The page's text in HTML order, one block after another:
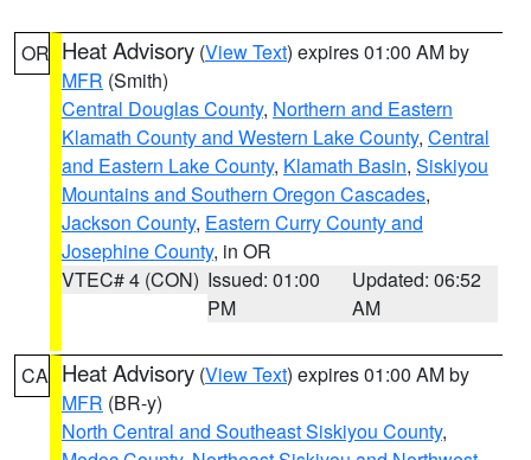
OR Heat Advisory (View Text) expires 01:00 AM by
MFR (Smith)
Central Douglas County, Northern and Eastern
Klamath County and Western Lake County, Central
and Eastern Lake County, Klamath Basin, Siskiyou
Mountains and Southern Oregon Cascades,
Jackson County, Eastern Curry County and
Josephine County, in OR
VTEC# 4 (CON) Issued: 01:00
PM
Updated: 06:52
AM
CA Heat Advisory (View Text) expires 01:00 AM by
MFR (BR-y)
North Central and Southeast Siskiyou County,